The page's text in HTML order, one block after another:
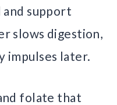
support
slows digestion,
impulses later.
folate that